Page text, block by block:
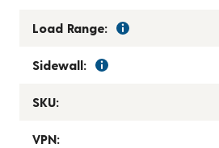
Load Range:
Sidewall:
SKU:
VPN: